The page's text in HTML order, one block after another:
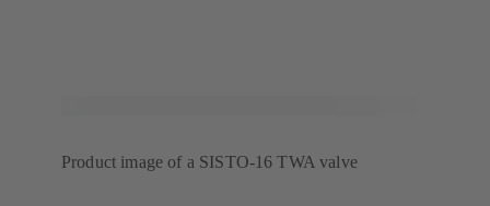
Product image of a SISTO-16 TWA valve